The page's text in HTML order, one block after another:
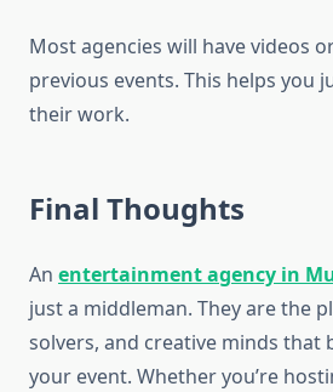
Most agencies will have videos
previous events. This helps you
their work.
Final Thoughts
An entertainment agency in
just a middleman. They are the
solvers, and creative minds that
your event. Whether you’re